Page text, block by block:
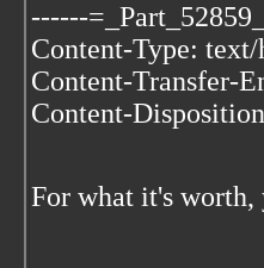
------
Content-Type:
Content-Transfer-
Content-
For what it's worth,